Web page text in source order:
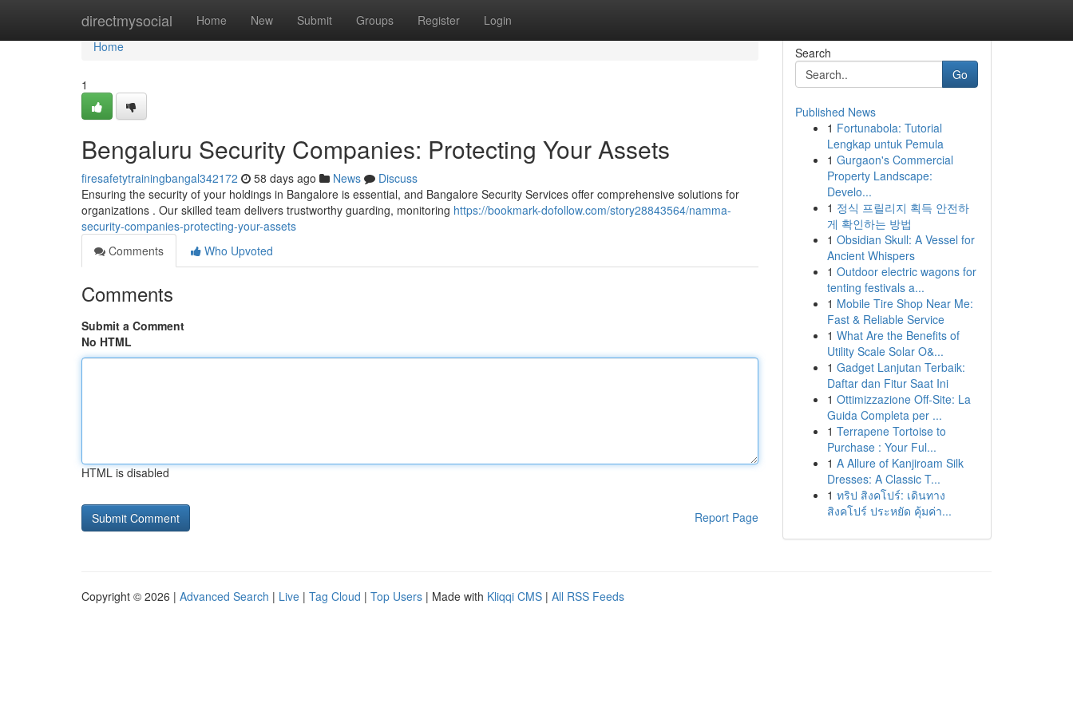
directmysocial Home New Submit Groups Register Login
Home
Home
1
Bengaluru Security Companies: Protecting Your Assets
firesafetytrainingbangal342172 58 days ago News
Discuss
Ensuring the security of your holdings in Bangalore is essential, and Bangalore Security Services offer comprehensive solutions for
organizations . Our skilled team delivers trustworthy guarding, monitoring https://bookmark-dofollow.com/story28843564/namma-
security-companies-protecting-your-assets
Comments
Who Upvoted
Comments
Submit a Comment
No HTML
HTML is disabled
Report Page
Search
Go
Published News
1 Fortunabola: Tutorial
Lengkap untuk Pemula
1 Gurgaon's Commercial
Property Landscape:
Develo...
1 정식 프릴리지 획득 안전하
게 확인하는 방법
1 Obsidian Skull: A Vessel for
Ancient Whispers
1 Outdoor electric wagons for
tenting festivals a...
1 Mobile Tire Shop Near Me:
Fast & Reliable Service
1 What Are the Benefits of
Utility Scale Solar O&...
1 Gadget Lanjutan Terbaik:
Daftar dan Fitur Saat Ini
1 Ottimizzazione Off-Site: La
Guida Completa per ...
1 Terrapene Tortoise to
Purchase : Your Ful...
1 A Allure of Kanjiroam Silk
Dresses: A Classic T...
1 ทริป สิงคโปร์: เดินทาง
สิงคโปร์ ประหยัด คุ้มค่า...
Copyright © 2026 | Advanced Search | Live | Tag Cloud | Top Users | Made with Kliqqi CMS | All RSS Feeds